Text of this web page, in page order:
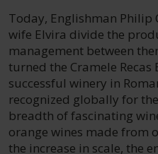
Today, Englishman Philip
wife Elvira divide the
management between
turned the Cramele
successful winery in
recognized globally for
breadth of fascinating
orange wines made from
the increase in scale, the